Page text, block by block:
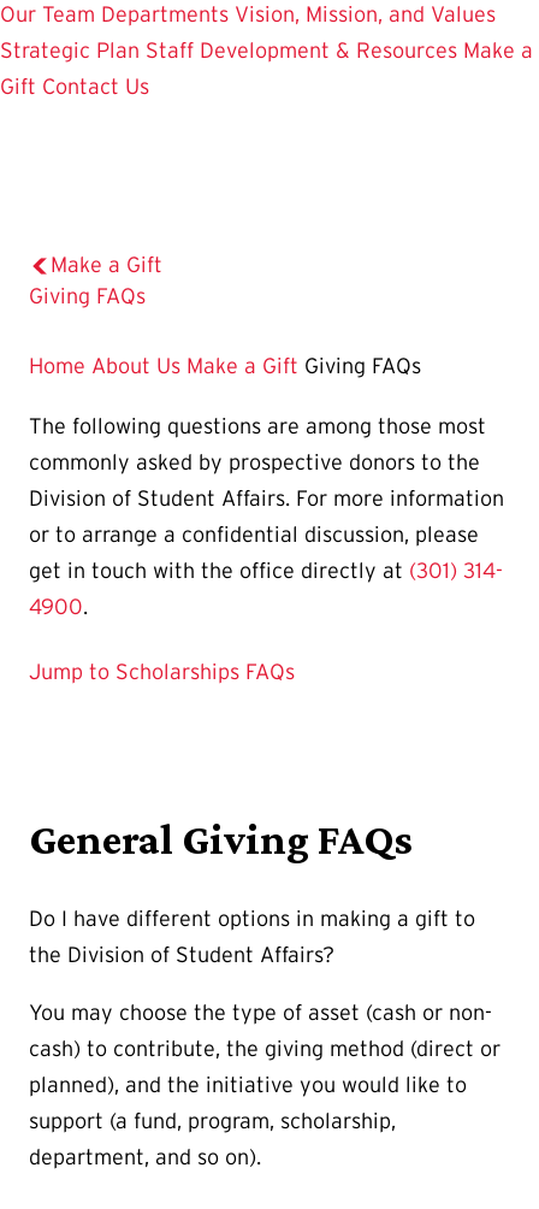
Our Team Departments Vision, Mission, and Values
Strategic Plan Staff Development & Resources Make a
Gift Contact Us
Make a Gift
The
Page
Giving FAQs
Home About Us Make a Gift Giving FAQs
The following questions are among those most
commonly asked by prospective donors to the
Division of Student Affairs. For more information
or to arrange a confidential discussion, please
get in touch with the office directly at (301) 314-
4900.
Jump to Scholarships FAQs
General Giving FAQs
Do I have different options in making a gift to
the Division of Student Affairs?
You may choose the type of asset (cash or non-
cash) to contribute, the giving method (direct or
planned), and the initiative you would like to
support (a fund, program, scholarship,
department, and so on).